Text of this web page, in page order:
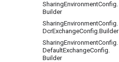
SharingEnvironmentConfig.
Builder
SharingEnvironmentConfig.
DcrExchangeConfig.Builder
SharingEnvironmentConfig.
DefaultExchangeConfig.
Builder